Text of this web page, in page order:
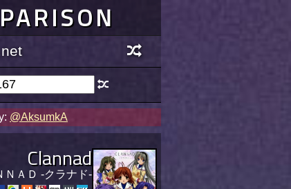
@AksumkA
Clannad
ＮＡＤ -クラナド-